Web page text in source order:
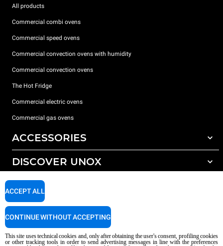
All products
Commercial combi ovens
Commercial speed ovens
Commercial convection ovens with humidity
Commercial convection ovens
The Hot Fridge
Commercial electric ovens
Commercial gas ovens
ACCESSORIES
All accessories
Detergents for manual washing
DISCOVER UNOX
Our offices around the world
SUPPORT
Service Locator
This site uses technical cookies and, only after obtaining the user's consent, profiling cookies
or other tracking tools in order to send advertising messages in line with the preferences
ACCEPT ALL
CONTINUE WITHOUT ACCEPTING